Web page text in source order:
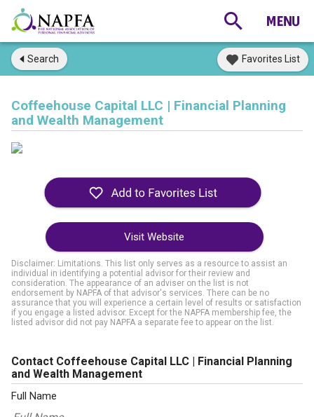
Search Favorites List
Coffeehouse Capital LLC | Financial Planning
and Wealth Management
Visit Website
Disclaimer: Limitations. This list only serves as a resource to assist an
individual in identifying a potential advisor for their review and
consideration. The appearance of an adviser on the list is not
endorsement by NAPFA of that advisor's services. There can be no
assurance that you will experience a certain level of results or satisfaction
if you engage a listed advisor. Except for the NAPFA membership fee, the
listed advisor did not pay NAPFA a separate fee to appear on the list.
Contact Coffeehouse Capital LLC | Financial Planning
and Wealth Management
Full Name